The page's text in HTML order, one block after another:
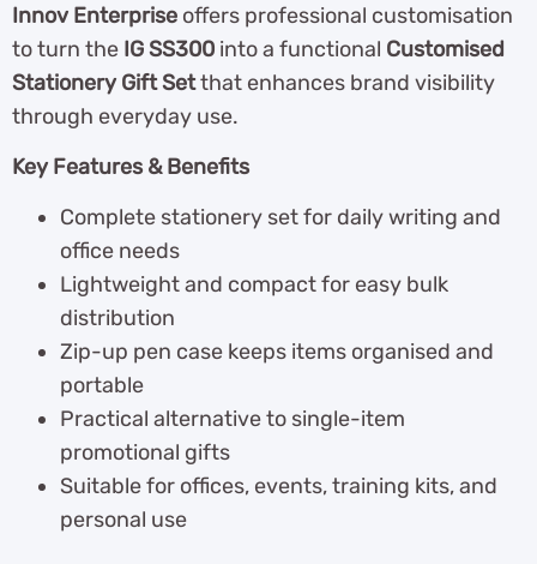
Innov Enterprise offers professional customisation
to turn the IG SS300 into a functional Customised
Stationery Gift Setthat enhances brand visibility
through everyday use.
Key Features & Benefits
Complete stationery set for daily writing and
office needs
Lightweight and compact for easy bulk
distribution
Zip-up pen case keeps items organised and
portable
Practical alternative to single-item
promotional gifts
Suitable for offices, events, training kits, and
personal use